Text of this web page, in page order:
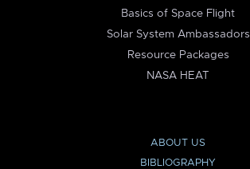
Basics of Space Flight
Solar System Ambassadors
Resource Packages
NASA HEAT
ABOUT US
BIBLIOGRAPHY